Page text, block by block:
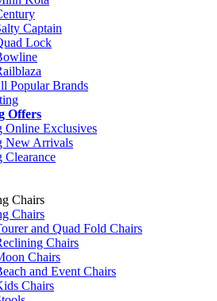
Captain
Lock
Popular Brands
Offers
Online Exclusives
New Arrivals
Clearance
Chairs
Chairs
and Quad Fold Chairs
Chairs
Chairs
and Event Chairs
Chairs